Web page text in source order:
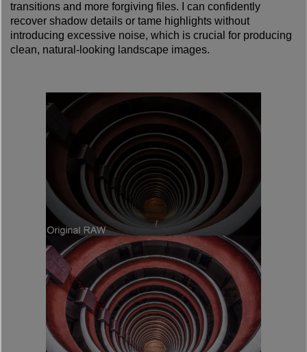
transitions and more forgiving files. I can confidently
recover shadow details or tame highlights without
introducing excessive noise, which is crucial for producing
clean, natural-looking landscape images.